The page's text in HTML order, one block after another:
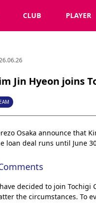
CLUB PLAYER
Jin Hyeon joins
Osaka announce that
loan deal runs until June
decided to join Tochigi
the circumstances. To